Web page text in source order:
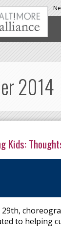
2014
Kids:
to helping